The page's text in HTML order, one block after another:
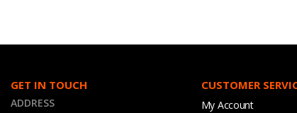
GET IN TOUCH
ADDRESS
CUSTOMER
My Account